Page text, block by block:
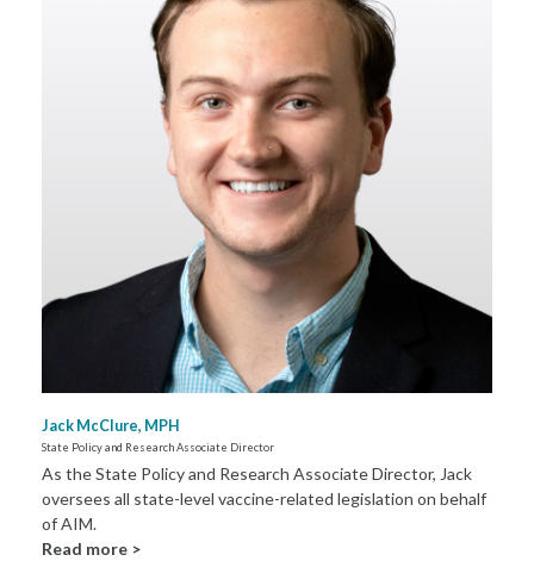
Jack McClure, MPH
State Policy and Research Associate Director
As the State Policy and Research Associate Director, Jack
oversees all state-level vaccine-related legislation on behalf
of AIM.
Read more >